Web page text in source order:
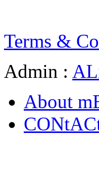
Terms &
Admin :
About